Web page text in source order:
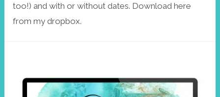
too!) and with or without dates. Download here
from my dropbox.